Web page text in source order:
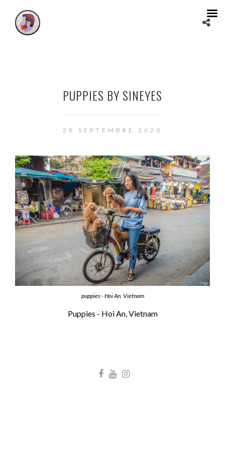
PUPPIES BY SINEYES
28 SEPTEMBRE 2020
puppies - Hoi An, Vietnam
Puppies - Hoi An, Vietnam